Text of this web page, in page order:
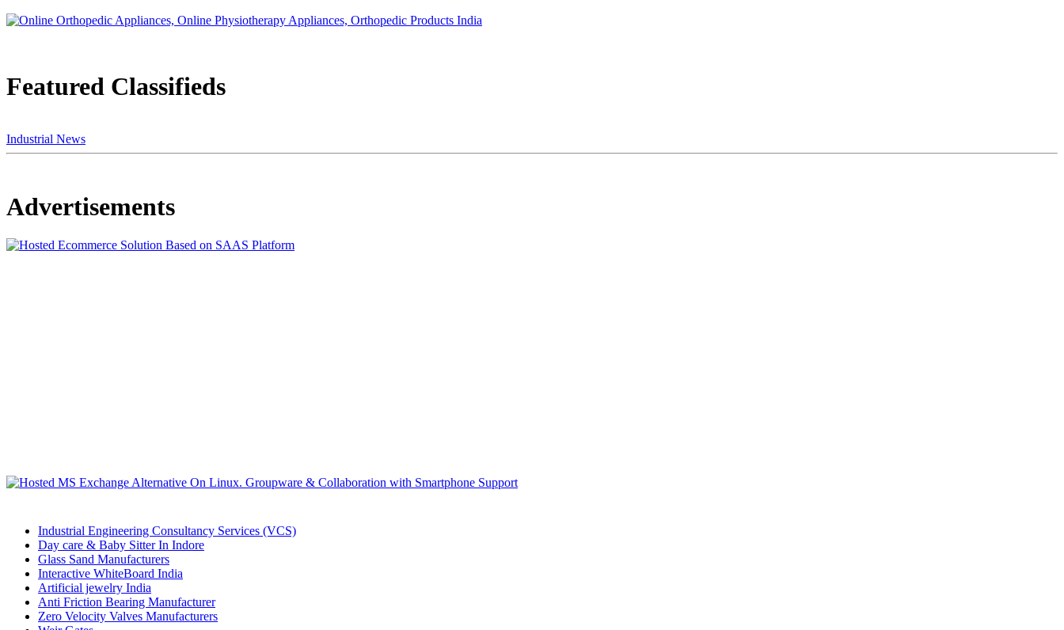
Featured Classifieds
Industrial News
Advertisements
Industrial Engineering Consultancy Services (VCS)
Day care & Baby Sitter In Indore
Glass Sand Manufacturers
Interactive WhiteBoard India
Artificial jewelry India
Anti Friction Bearing Manufacturer
Zero Velocity Valves Manufacturers